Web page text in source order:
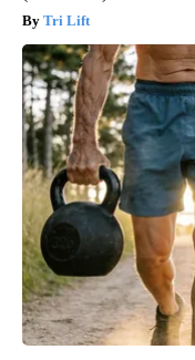
Tri Lift